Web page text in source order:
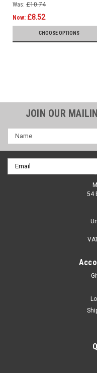
Was: £10.74
Now: £8.52
CHOOSE OPTIONS
JOIN OUR
Name
Email
Address
54